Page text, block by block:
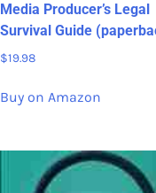
Media Producer’s Legal
Survival Guide
$19.98
Buy on Amazon